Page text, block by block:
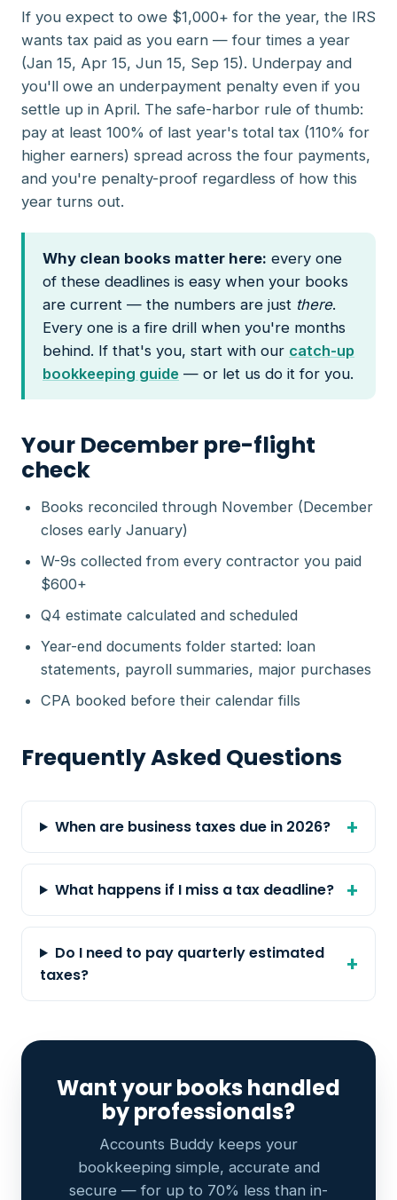
If you expect to owe $1,000+ for the year, the IRS
wants tax paid as you earn — four times a year
(Jan 15, Apr 15, Jun 15, Sep 15). Underpay and
you'll owe an underpayment penalty even if you
settle up in April. The safe-harbor rule of thumb:
pay at least 100% of last year's total tax (110% for
higher earners) spread across the four payments,
and you're penalty-proof regardless of how this
year turns out.
Why clean books matter here: every one
of these deadlines is easy when your books
are current — the numbers are just there.
Every one is a fire drill when you're months
behind. If that's you, start with our catch-up
bookkeeping guide — or let us do it for you.
Your December pre-flight
check
Books reconciled through November (December
closes early January)
W-9s collected from every contractor you paid
$600+
Q4 estimate calculated and scheduled
Year-end documents folder started: loan
statements, payroll summaries, major purchases
CPA booked before their calendar fills
Frequently Asked Questions
When are business taxes due in 2026?
What happens if I miss a tax deadline?
Do I need to pay quarterly estimated
taxes?
Want your books handled
by professionals?
Accounts Buddy keeps your
bookkeeping simple, accurate and
secure — for up to 70% less than in-